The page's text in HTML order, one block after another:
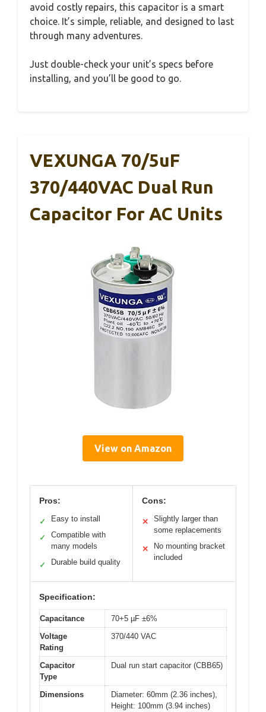
avoid costly repairs, this capacitor is a smart
choice. It’s simple, reliable, and designed to last
through many adventures.
Just double-check your unit’s specs before
installing, and you’ll be good to go.
VEXUNGA 70/5uF
370/440VAC Dual Run
Capacitor For AC Units
View on Amazon
Pros:
✓ Easy to install
✓
Compatible with
many models
✓ Durable build quality
Cons:
✕
Slightly larger than
some replacements
✕
No mounting bracket
included
Specification:
Capacitance
70+5 µF ±6%
Voltage
Rating
370/440 VAC
Capacitor
Type
Dual run start capacitor (CBB65)
Dimensions
Diameter: 60mm (2.36 inches),
Height: 100mm (3.94 inches)